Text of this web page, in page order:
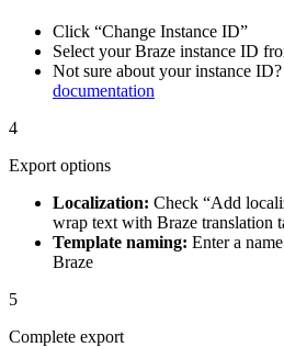
Click “Change Instance ID”
Select your Braze instance ID
Not sure about your instance ID?
documentation
4
Export options
Localization: Check “Add
wrap text with Braze translation
Template naming: Enter a
Braze
5
Complete export